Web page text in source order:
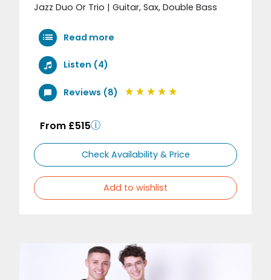
Jazz Duo Or Trio | Guitar, Sax, Double Bass
Read more
Listen (4)
Reviews (8)
From £515
Check Availability & Price
Add to wishlist